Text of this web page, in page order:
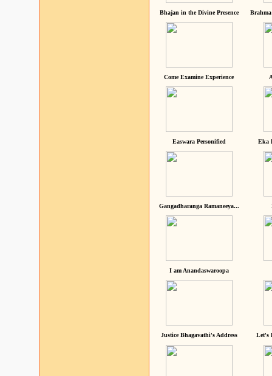
Bhajan in the Divine Presence
Come Examine Experience
Easwara Personified Eka
Gangadharanga Ramaneeya...
I am Anandaswaroopa
Justice Bhagavathi's Address Let's